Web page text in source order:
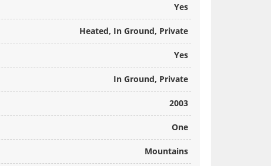
Yes
Heated, In Ground, Private
Yes
In Ground, Private
2003
One
Mountains